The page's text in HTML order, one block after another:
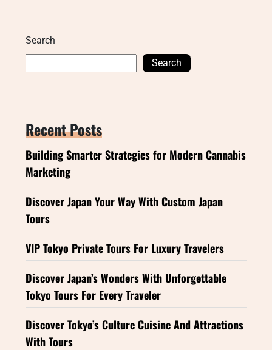
Search
Search
Recent Posts
Building Smarter Strategies for Modern Cannabis
Marketing
Discover Japan Your Way With Custom Japan
Tours
VIP Tokyo Private Tours For Luxury Travelers
Discover Japan’s Wonders With Unforgettable
Tokyo Tours For Every Traveler
Discover Tokyo’s Culture Cuisine And Attractions
With Tours